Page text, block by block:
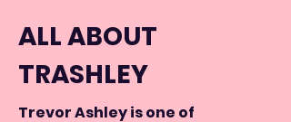
ALL ABOUT
TRASHLEY
Trevor Ashley is one of